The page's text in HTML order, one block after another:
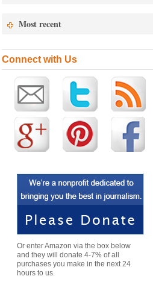
Most recent
Connect with Us
Or enter Amazon via the box below
and they will donate 4-7% of all
purchases you make in the next 24
hours to us.